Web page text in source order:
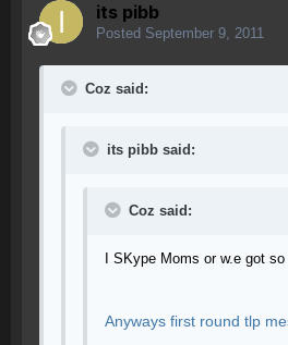
its pibb
Posted September 9, 2011
Coz said:
its pibb said:
Coz said:
I SKype Moms or w.e got
Anyways first round tlp